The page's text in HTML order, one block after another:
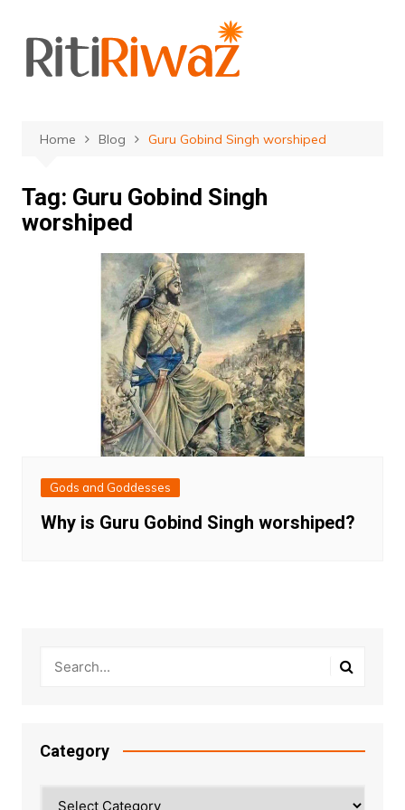
content
Home Blog Guru Gobind Singh worshiped
Tag: Guru Gobind Singh
worshiped
Gods and Goddesses
Why is Guru Gobind Singh worshiped?
Category